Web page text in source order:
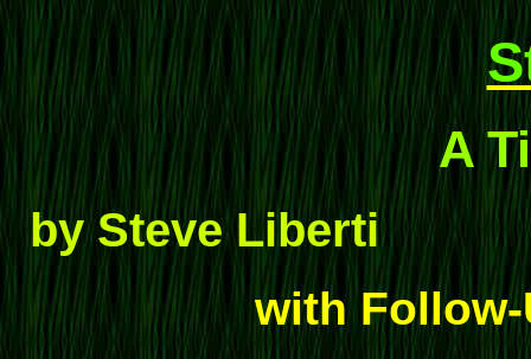
A
by Steve Liberti
with